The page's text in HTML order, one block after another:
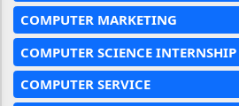
COMPUTER MARKETING
COMPUTER SCIENCE INTERNSHIP
COMPUTER SERVICE